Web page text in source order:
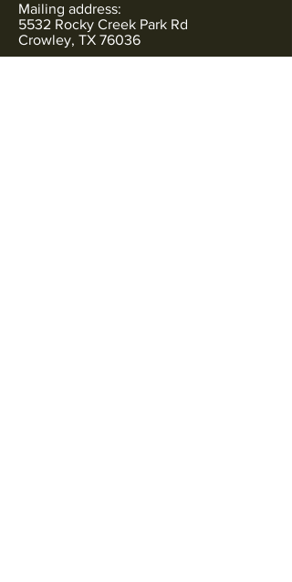
Mailing address:
5532 Rocky Creek Park Rd
Crowley, TX 76036